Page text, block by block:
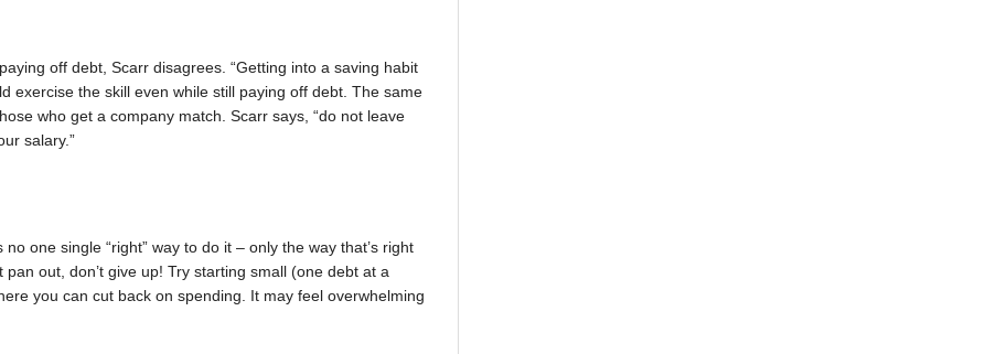
off debt, Scarr disagrees. “Getting into a saving habit
exercise the skill even while still paying off debt. The same
who get a company match. Scarr says, “do not leave
salary.”
one single “right” way to do it – only the way that’s right
out, don’t give up! Try starting small (one debt at a
you can cut back on spending. It may feel overwhelming